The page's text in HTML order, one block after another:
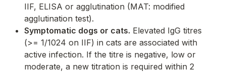
IIF, ELISA or agglutination (MAT: modified
agglutination test).
Symptomatic dogs or cats. Elevated IgG titres
(>= 1/1024 on IIF) in cats are associated with
active infection. If the titre is negative, low or
moderate, a new titration is required within 2